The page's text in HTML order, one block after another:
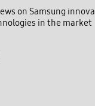
on Samsung
in the market